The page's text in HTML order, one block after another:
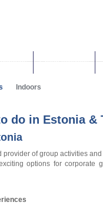
Group activities
Indoors
do in Estonia &
provider of group activities
options for corporate